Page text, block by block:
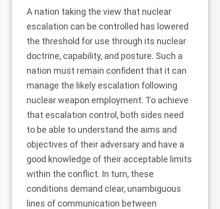
A nation taking the view that nuclear
escalation can be controlled has lowered
the threshold for use through its nuclear
doctrine, capability, and posture. Such a
nation must remain confident that it can
manage the likely escalation following
nuclear weapon employment. To achieve
that escalation control, both sides need
to be able to understand the aims and
objectives of their adversary and have a
good knowledge of their acceptable limits
within the conflict. In turn, these
conditions demand clear, unambiguous
lines of communication between